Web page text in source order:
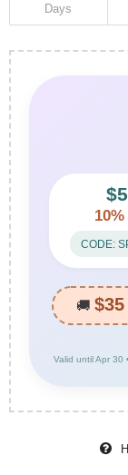
Days
CODE:
🚚 $35
Valid until Apr 30